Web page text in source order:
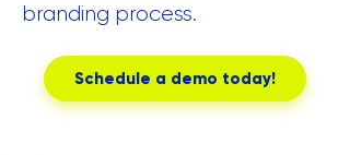
branding process.
Schedule a demo today!